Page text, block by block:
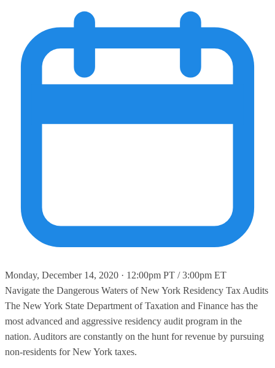
Monday, December 14, 2020 · 12:00pm PT / 3:00pm ET
Navigate the Dangerous Waters of New York Residency Tax Audits
The New York State Department of Taxation and Finance has the
most advanced and aggressive residency audit program in the
nation. Auditors are constantly on the hunt for revenue by pursuing
non-residents for New York taxes.